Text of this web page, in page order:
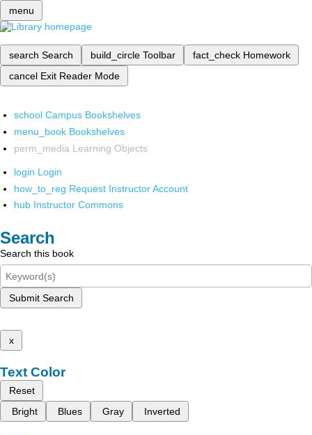
menu
search Search build_circle Toolbar fact_check Homework
cancel Exit Reader Mode
school Campus Bookshelves
menu_book Bookshelves
perm_media Learning Objects
login Login
how_to_reg Request Instructor Account
hub Instructor Commons
Search
Search this book
Submit Search
x
Text Color
Reset
Bright
Blues Gray Inverted